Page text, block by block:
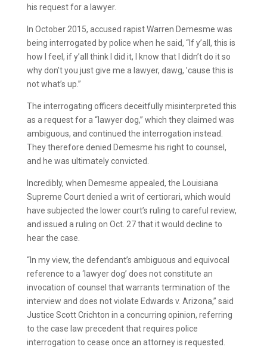
his request for a lawyer.
In October 2015, accused rapist Warren Demesme was
being interrogated by police when he said, “If y’all, this is
how I feel, if y’all think I did it, I know that I didn’t do it so
why don’t you just give me a lawyer, dawg, ’cause this is
not what’s up.”
The interrogating officers deceitfully misinterpreted this
as a request for a “lawyer dog,” which they claimed was
ambiguous, and continued the interrogation instead.
They therefore denied Demesme his right to counsel,
and he was ultimately convicted.
Incredibly, when Demesme appealed, the Louisiana
Supreme Court denied a writ of certiorari, which would
have subjected the lower court’s ruling to careful review,
and issued a ruling on Oct. 27 that it would decline to
hear the case.
“In my view, the defendant’s ambiguous and equivocal
reference to a ‘lawyer dog’ does not constitute an
invocation of counsel that warrants termination of the
interview and does not violate Edwards v. Arizona,” said
Justice Scott Crichton in a concurring opinion, referring
to the case law precedent that requires police
interrogation to cease once an attorney is requested.